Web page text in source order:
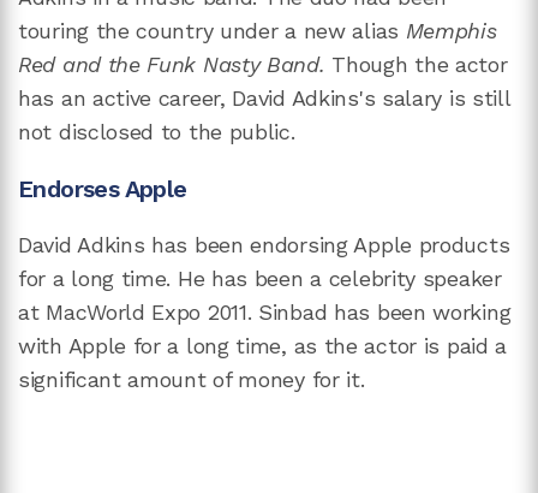
touring the country under a new alias Memphis
Red and the Funk Nasty Band. Though the actor
has an active career, David Adkins's salary is still
not disclosed to the public.
Endorses Apple
David Adkins has been endorsing Apple products
for a long time. He has been a celebrity speaker
at MacWorld Expo 2011. Sinbad has been working
with Apple for a long time, as the actor is paid a
significant amount of money for it.